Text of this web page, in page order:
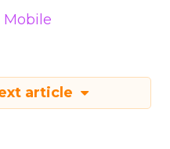
Mobile
article